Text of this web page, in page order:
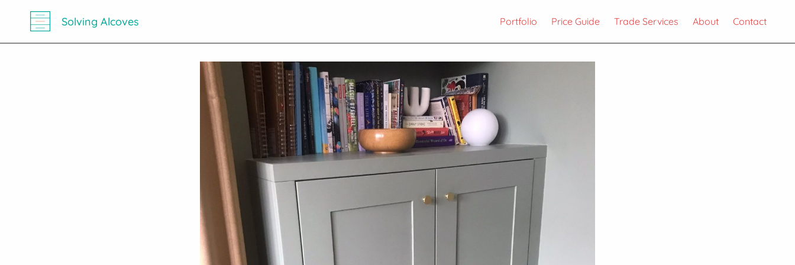
Solving Alcoves Portfolio Price Guide Trade Services About Contact